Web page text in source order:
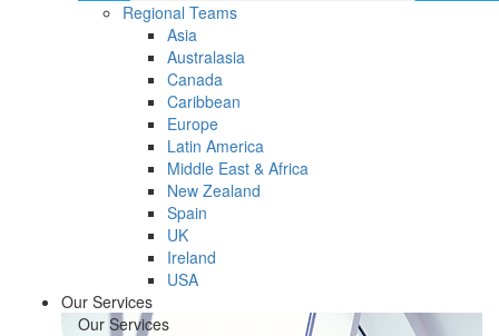
Regional Teams
Asia
Australasia
Canada
Caribbean
Europe
Latin America
Middle East & Africa
New Zealand
Spain
UK
Ireland
USA
Our Services
Our Services